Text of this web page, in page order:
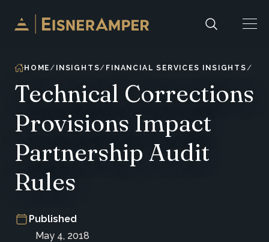
Skip to content
HOME INSIGHTS FINANCIAL SERVICES INSIGHTS
Technical Corrections
Provisions Impact
Partnership Audit
Rules
Published
May 4, 2018